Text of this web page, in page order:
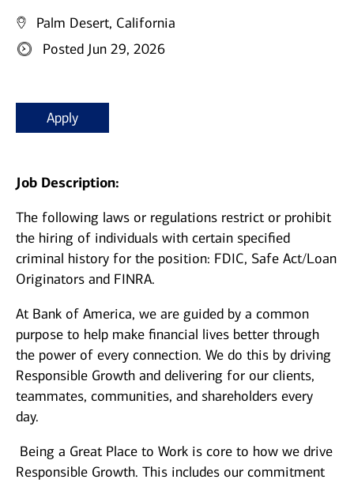
Palm Desert, California
Posted Jun 29, 2026
Apply
Job Description:
The following laws or regulations restrict or prohibit
the hiring of individuals with certain specified
criminal history for the position: FDIC, Safe Act/Loan
Originators and FINRA.
At Bank of America, we are guided by a common
purpose to help make financial lives better through
the power of every connection. We do this by driving
Responsible Growth and delivering for our clients,
teammates, communities, and shareholders every
day.
Being a Great Place to Work is core to how we drive
Responsible Growth. This includes our commitment